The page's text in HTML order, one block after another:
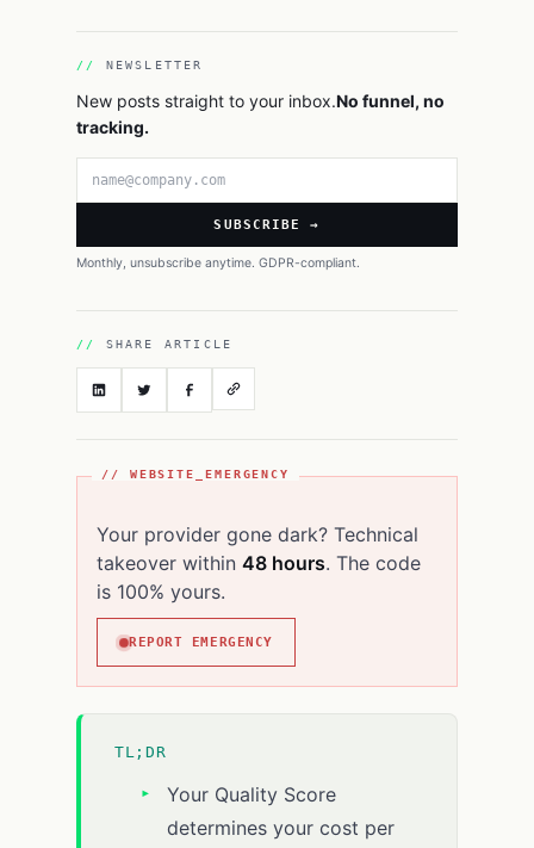
NEWSLETTER
New posts straight to your inbox.No funnel, no
tracking.
SUBSCRIBE →
Monthly, unsubscribe anytime. GDPR-compliant.
SHARE ARTICLE
// WEBSITE_EMERGENCY
Your provider gone dark? Technical
takeover within 48 hours. The code
is 100% yours.
REPORT EMERGENCY
TL;DR
Your Quality Score
determines your cost per